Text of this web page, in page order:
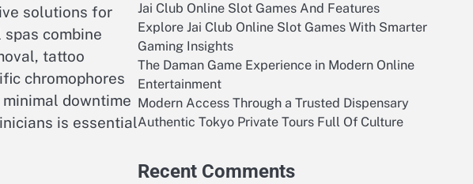
solutions for
combine
tattoo
chromophores
downtime
is essential
Jai Club Online Slot Games And Features
Explore Jai Club Online Slot Games With Smarter
Gaming Insights
The Daman Game Experience in Modern Online
Entertainment
Modern Access Through a Trusted Dispensary
Authentic Tokyo Private Tours Full Of Culture
Recent Comments